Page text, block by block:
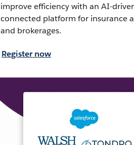
improve efficiency with an AI-
connected platform for insurance
and brokerages.
Register now